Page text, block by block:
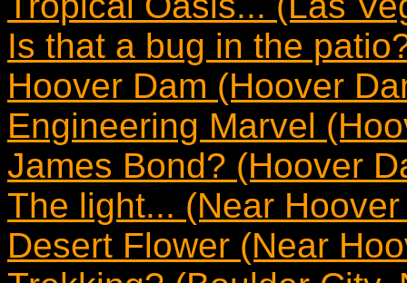
Is that a bug in the
Hoover Dam (Hoover
Engineering Marvel
James Bond? (Hoover
The light... (Near
Desert Flower (Near